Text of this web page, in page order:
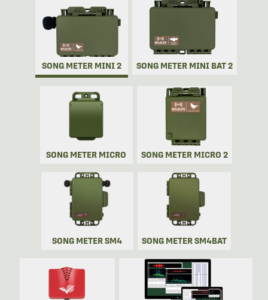
SONG METER MINI 2 SONG METER MINI BAT 2
SONG METER MICRO SONG METER MICRO 2
SONG METER SM4 SONG METER SM4BAT